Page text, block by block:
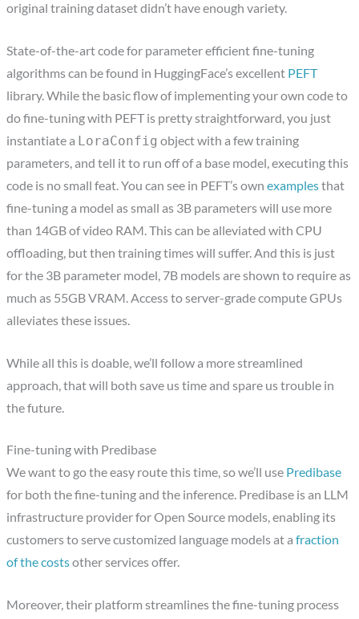
original training dataset didn’t have enough variety.
State-of-the-art code for parameter efficient fine-tuning
algorithms can be found in HuggingFace’s excellent PEFT
library. While the basic flow of implementing your own code to
do fine-tuning with PEFT is pretty straightforward, you just
instantiate a LoraConfig object with a few training
parameters, and tell it to run off of a base model, executing this
code is no small feat. You can see in PEFT’s ownexamplesthat
fine-tuning a model as small as 3B parameters will use more
than 14GB of video RAM. This can be alleviated with CPU
offloading, but then training times will suffer. And this is just
for the 3B parameter model, 7B models are shown to require as
much as 55GB VRAM. Access to server-grade compute GPUs
alleviates these issues.
While all this is doable, we’ll follow a more streamlined
approach, that will both save us time and spare us trouble in
the future.
Fine-tuning with Predibase
We want to go the easy route this time, so we’ll use Predibase
for both the fine-tuning and the inference. Predibase is an LLM
infrastructure provider for Open Source models, enabling its
customers to serve customized language models at afraction
of the costsother services offer.
Moreover, their platform streamlines the fine-tuning process